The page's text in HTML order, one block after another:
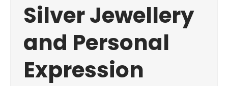
Silver Jewellery
and Personal
Expression